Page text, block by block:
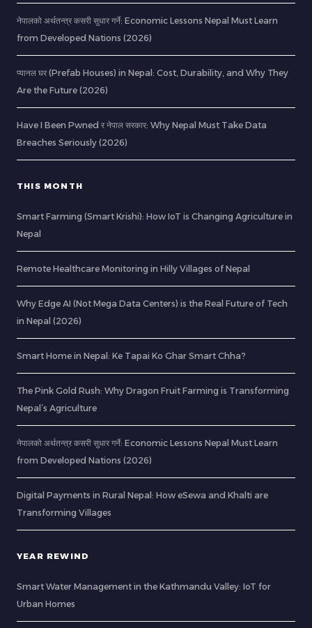
नेपालको अर्थतन्त्र कसरी सुधार गर्ने: Economic Lessons Nepal Must Learn
from Developed Nations (2026)
प्यानल घर (Prefab Houses) in Nepal: Cost, Durability, and Why They
Are the Future (2026)
Have I Been Pwned र नेपाल सरकार: Why Nepal Must Take Data
Breaches Seriously (2026)
THIS MONTH
Smart Farming (Smart Krishi): How IoT is Changing Agriculture in
Nepal
Remote Healthcare Monitoring in Hilly Villages of Nepal
Why Edge AI (Not Mega Data Centers) is the Real Future of Tech
in Nepal (2026)
Smart Home in Nepal: Ke Tapai Ko Ghar Smart Chha?
The Pink Gold Rush: Why Dragon Fruit Farming is Transforming
Nepal’s Agriculture
नेपालको अर्थतन्त्र कसरी सुधार गर्ने: Economic Lessons Nepal Must Learn
from Developed Nations (2026)
Digital Payments in Rural Nepal: How eSewa and Khalti are
Transforming Villages
YEAR REWIND
Smart Water Management in the Kathmandu Valley: IoT for
Urban Homes